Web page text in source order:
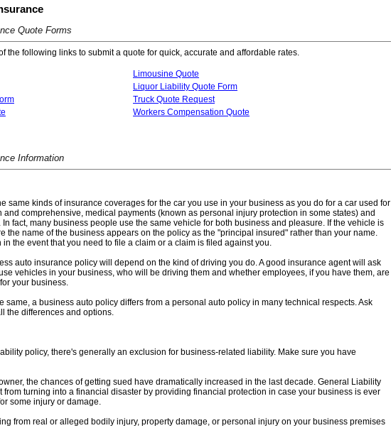
Quote Forms
the following links to submit a quote for quick, accurate and affordable rates.
Limousine Quote
Liquor Liability Quote Form
Truck Quote Request
Workers Compensation Quote
Information
same kinds of insurance coverages for the car you use in your business as you do for a car used for
comprehensive, medical payments (known as personal injury protection in some states) and
fact, many business people use the same vehicle for both business and pleasure. If the vehicle is
the name of the business appears on the policy as the "principal insured" rather than your name.
the event that you need to file a claim or a claim is filed against you.
auto insurance policy will depend on the kind of driving you do. A good insurance agent will ask
vehicles in your business, who will be driving them and whether employees, if you have them, are
your business.
same, a business auto policy differs from a personal auto policy in many technical respects. Ask
the differences and options.
policy, there's generally an exclusion for business-related liability. Make sure you have
the chances of getting sued have dramatically increased in the last decade. General Liability
turning into a financial disaster by providing financial protection in case your business is ever
some injury or damage.
from real or alleged bodily injury, property damage, or personal injury on your business premises